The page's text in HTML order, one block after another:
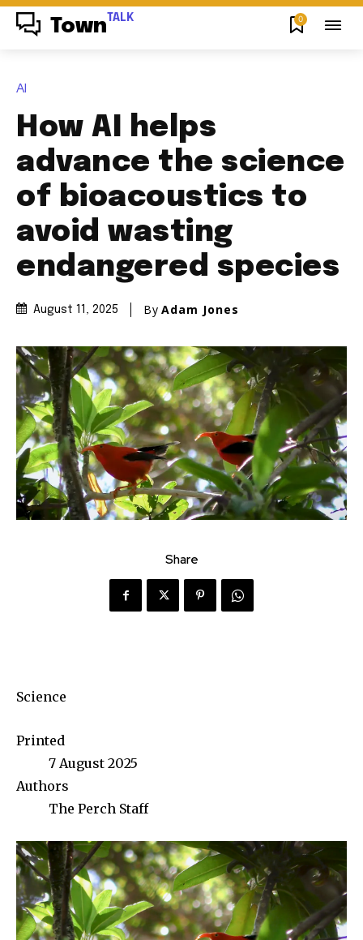
Town TALK 0
AI
How AI helps
advance the science
of bioacoustics to
avoid wasting
endangered species
August 11, 2025 By Adam Jones
Share
Science
Printed
7 August 2025
Authors
The Perch Staff